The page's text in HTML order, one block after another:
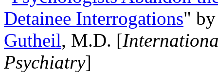
Detainee Interrogations"
Gutheil, M.D. [
Psychiatry]